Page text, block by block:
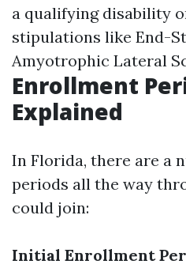
a qualifying disability
stipulations like End-
Amyotrophic Lateral
Enrollment
Explained
In Florida, there are a
periods all the way
could join:
Initial Enrollment